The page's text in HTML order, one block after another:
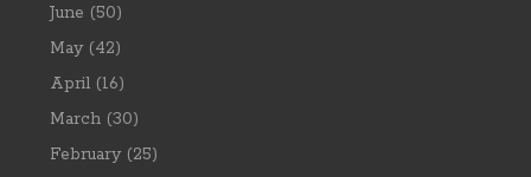
June (50)
May (42)
April (16)
March (30)
February (25)